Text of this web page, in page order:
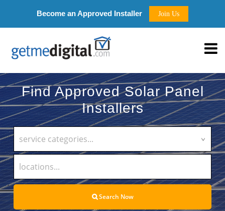
Become an Approved Installer Join Us
Find Approved Solar Panel
Installers
service categories...
Search Now